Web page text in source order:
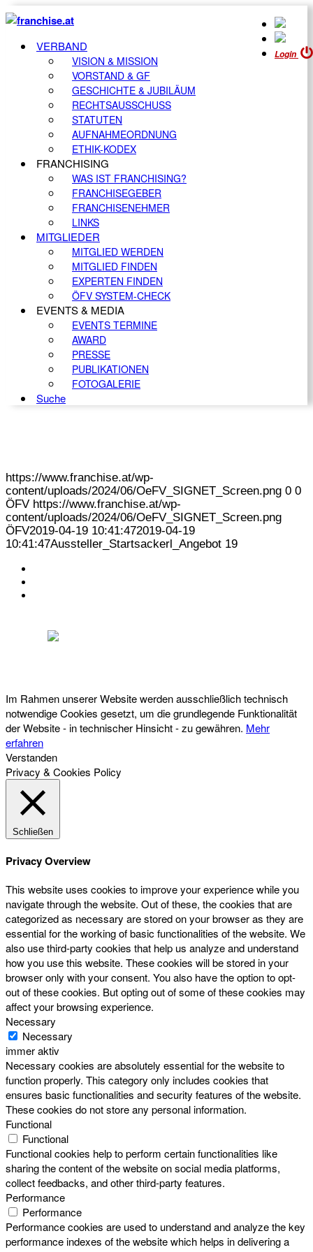
Login
VERBAND
VISION & MISSION
VORSTAND & GF
GESCHICHTE & JUBILÄUM
RECHTSAUSSCHUSS
STATUTEN
AUFNAHMEORDNUNG
ETHIK-KODEX
FRANCHISING
WAS IST FRANCHISING?
FRANCHISEGEBER
FRANCHISENEHMER
LINKS
MITGLIEDER
MITGLIED WERDEN
MITGLIED FINDEN
EXPERTEN FINDEN
ÖFV SYSTEM-CHECK
EVENTS & MEDIA
EVENTS TERMINE
AWARD
PRESSE
PUBLIKATIONEN
FOTOGALERIE
Suche
https://www.franchise.at/wp-
content/uploads/2024/06/OeFV_SIGNET_Screen.png 0 0
ÖFV https://www.franchise.at/wp-
content/uploads/2024/06/OeFV_SIGNET_Screen.png
ÖFV2019-04-19 10:41:472019-04-19
10:41:47Aussteller_Startsackerl_Angebot 19
Im Rahmen unserer Website werden ausschließlich technisch
notwendige Cookies gesetzt, um die grundlegende Funktionalität
der Website - in technischer Hinsicht - zu gewähren. Mehr
erfahren
Verstanden
Privacy & Cookies Policy
Schließen
Privacy Overview
This website uses cookies to improve your experience while you
navigate through the website. Out of these, the cookies that are
categorized as necessary are stored on your browser as they are
essential for the working of basic functionalities of the website. We
also use third-party cookies that help us analyze and understand
how you use this website. These cookies will be stored in your
browser only with your consent. You also have the option to opt-
out of these cookies. But opting out of some of these cookies may
affect your browsing experience.
Necessary
Necessary
immer aktiv
Necessary cookies are absolutely essential for the website to
function properly. This category only includes cookies that
ensures basic functionalities and security features of the website.
These cookies do not store any personal information.
Functional
Functional
Functional cookies help to perform certain functionalities like
sharing the content of the website on social media platforms,
collect feedbacks, and other third-party features.
Performance
Performance
Performance cookies are used to understand and analyze the key
performance indexes of the website which helps in delivering a